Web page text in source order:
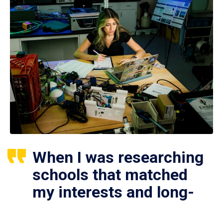
When I was researching
schools that matched
my interests and long-